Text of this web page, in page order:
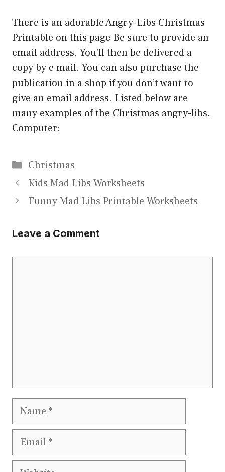
There is an adorable Angry-Libs Christmas
Printable on this page Be sure to provide an
email address. You’ll then be delivered a
copy by e mail. You can also purchase the
publication in a shop if you don’t want to
give an email address. Listed below are
many examples of the Christmas angry-libs.
Computer:
Categories
Christmas
Kids Mad Libs Worksheets
Funny Mad Libs Printable Worksheets
Leave a Comment
Name
Email
Website